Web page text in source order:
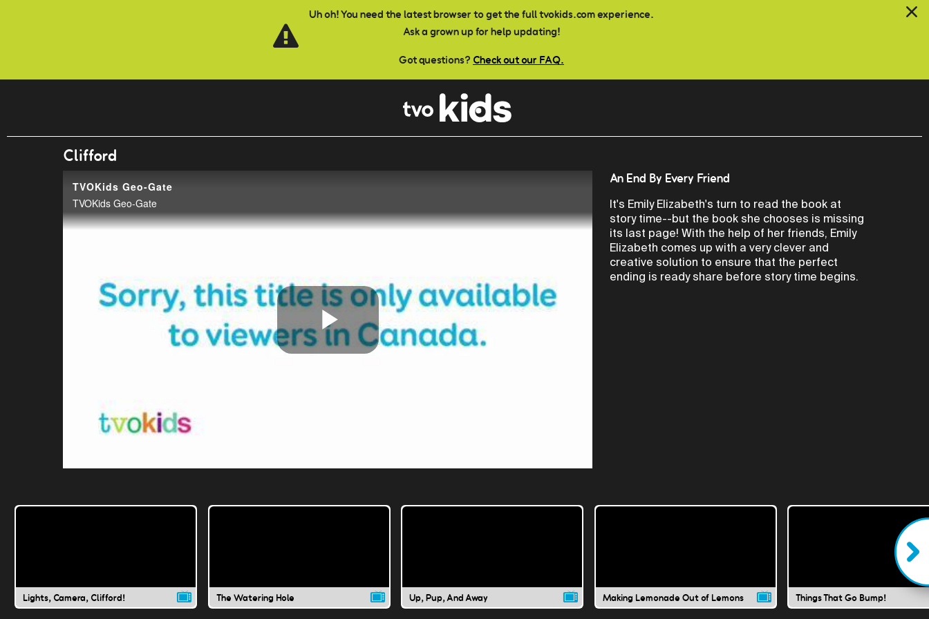
Uh oh! You need the latest browser to get the full tvokids.com experience.
Ask a grown up for help updating!
Got questions? Check out our FAQ.
Clifford
TVOKids Geo-Gate
TVOKids Geo-Gate
Play
An End By Every Friend
It's Emily Elizabeth's turn to read the book at
story time--but the book she chooses is missing
its last page! With the help of her friends, Emily
Elizabeth comes up with a very clever and
creative solution to ensure that the perfect
ending is ready share before story time begins.
Lights, Camera, Clifford! The Watering Hole Up, Pup, And Away Making Lemonade Out of Lemons Things That Go Bump!